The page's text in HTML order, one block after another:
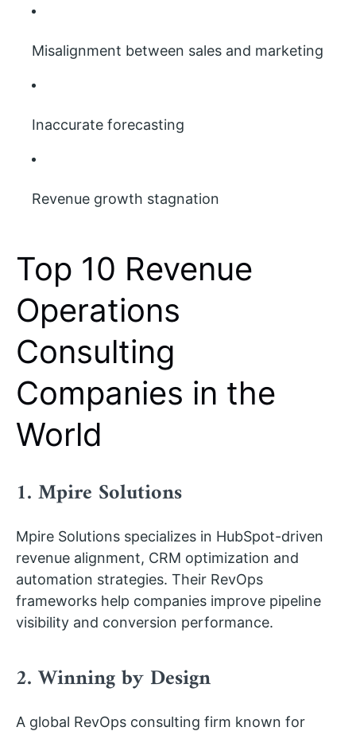
Misalignment between sales and marketing
Inaccurate forecasting
Revenue growth stagnation
Top 10 Revenue
Operations
Consulting
Companies in the
World
1. Mpire Solutions
Mpire Solutions specializes in HubSpot-driven
revenue alignment, CRM optimization and
automation strategies. Their RevOps
frameworks help companies improve pipeline
visibility and conversion performance.
2. Winning by Design
A global RevOps consulting firm known for